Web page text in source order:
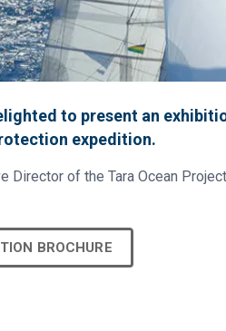
to present an
expedition.
Director of the Tara Ocean
BROCHURE